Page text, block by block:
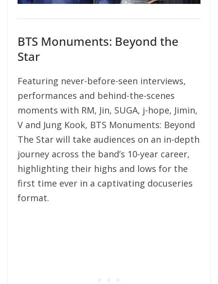
BTS Monuments: Beyond the
Star
Featuring never-before-seen interviews,
performances and behind-the-scenes
moments with RM, Jin, SUGA, j-hope, Jimin,
V and Jung Kook, BTS Monuments: Beyond
The Star will take audiences on an in-depth
journey across the band’s 10-year career,
highlighting their highs and lows for the
first time ever in a captivating docuseries
format.